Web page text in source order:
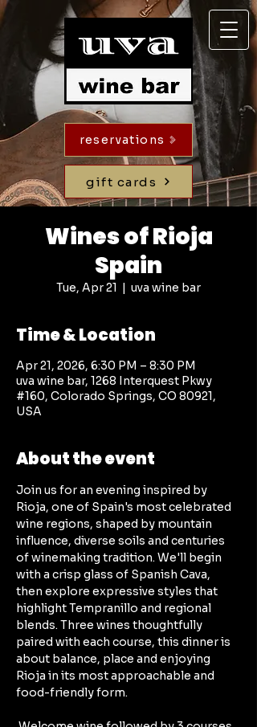
reservations
gift cards
Wines of Rioja
Spain
Tue, Apr 21
  |
uva wine bar
Time & Location
Apr 21, 2026, 6:30 PM – 8:30 PM
uva wine bar, 1268 Interquest Pkwy
#160, Colorado Springs, CO 80921,
USA
About the event
Join us for an evening inspired by
Rioja, one of Spain's most celebrated
wine regions, shaped by mountain
influence, diverse soils and centuries
of winemaking tradition. We'll begin
with a crisp glass of Spanish Cava,
then explore expressive styles that
highlight Tempranillo and regional
blends. Three wines thoughtfully
paired with each course, this dinner is
about balance, place and enjoying
Rioja in its most approachable and
food-friendly form.